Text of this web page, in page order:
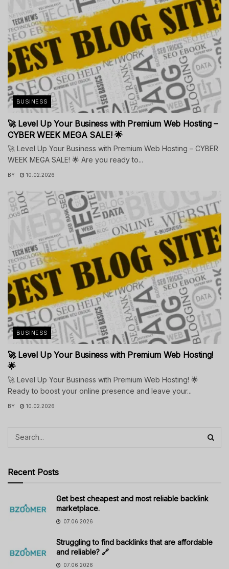
BUSINESS
🚀 Level Up Your Business with Premium Web Hosting –
CYBER WEEK MEGA SALE! 🌟
🚀 Level Up Your Business with Premium Web Hosting – CYBER
WEEK MEGA SALE! 🌟 Are you ready to...
BY 10.02.2026
BUSINESS
🚀 Level Up Your Business with Premium Web Hosting!
🌟
🚀 Level Up Your Business with Premium Web Hosting! 🌟
Ready to boost your online presence and leave your...
BY 10.02.2026
Recent Posts
Get best cheapest and most reliable backlink
marketplace.
07.06.2026
Struggling to find backlinks that are affordable
and reliable? 🔗
07.06.2026